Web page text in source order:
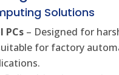
Solutions
PCs – Designed for
for factory